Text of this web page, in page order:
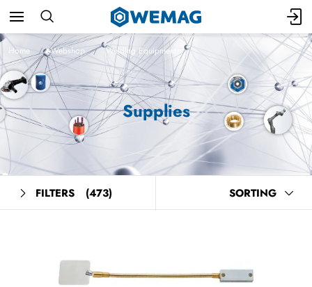
Home Webshop Welding Equipment
Supplies
FILTERS (473) SORTING